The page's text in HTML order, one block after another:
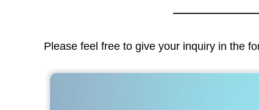
Please feel free to give your inquiry in the